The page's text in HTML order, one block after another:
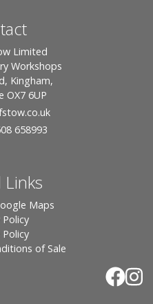
Limited
Workshops
Kingham,
OX7 6UP
658993
Links
Maps
Policy
Policy
of Sale